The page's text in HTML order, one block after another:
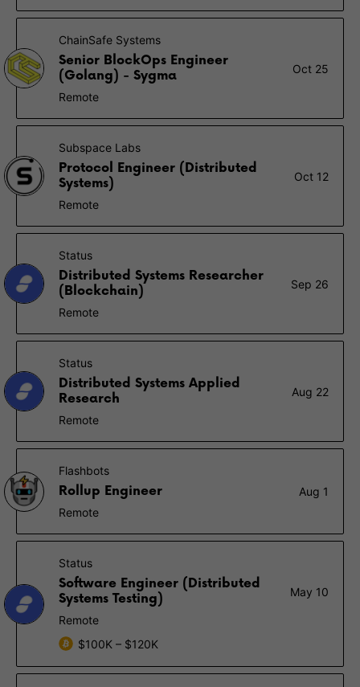
ChainSafe Systems
Senior BlockOps Engineer
(Golang) - Sygma
Oct 25
Remote
Subspace Labs
Protocol Engineer (Distributed
Systems)
Oct 12
Remote
Status
Distributed Systems Researcher
(Blockchain)
Sep 26
Remote
Status
Distributed Systems Applied
Research
Aug 22
Remote
Flashbots
Rollup Engineer
Aug 1
Remote
Status
Software Engineer (Distributed
Systems Testing)
May 10
Remote
$100K – $120K